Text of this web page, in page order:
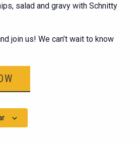
salad and gravy with Schnitty
join us! We can’t wait to know